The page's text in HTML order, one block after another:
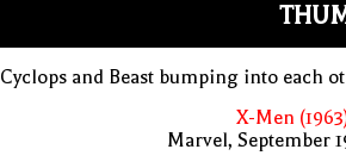
Cyclops and Beast bumping into each
X-Men
Marvel, September